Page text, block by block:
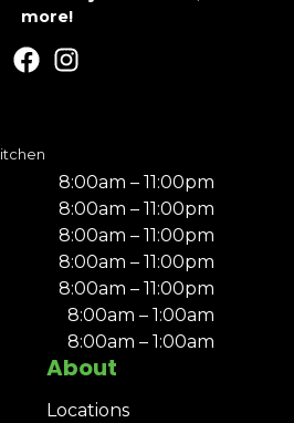
more!
About
Locations
8:00am – 11:00pm
8:00am – 11:00pm
8:00am – 11:00pm
8:00am – 11:00pm
8:00am – 11:00pm
8:00am – 1:00am
8:00am – 1:00am